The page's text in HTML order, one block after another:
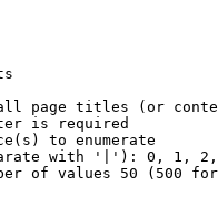
page titles (or
is required
to enumerate
with '|'): 0, 1,
of values 50 (500